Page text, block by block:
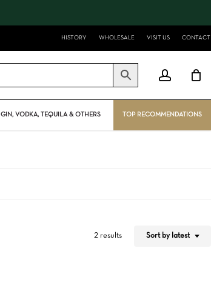
HISTORY WHOLESALE VISIT US CONTACT
account
GIN, VODKA, TEQUILA & OTHERS TOP RECOMMENDATIONS
Close
2 results Sort by latest